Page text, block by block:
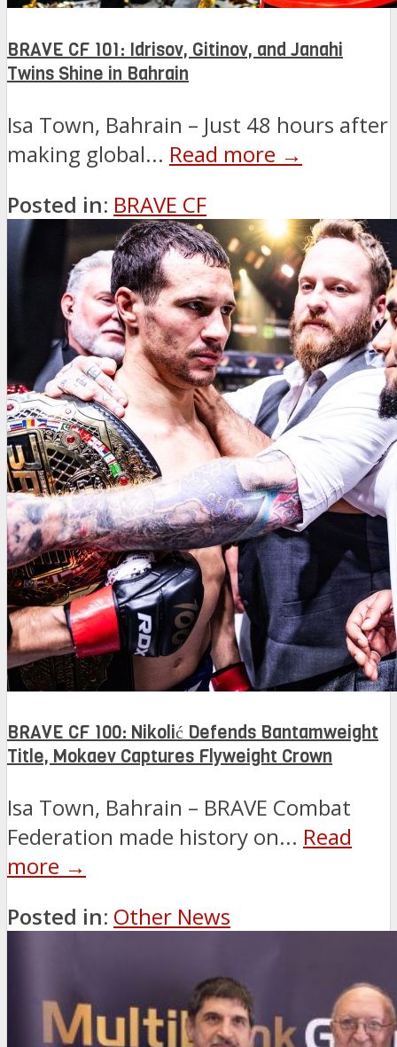
BRAVE CF 101: Idrisov, Gitinov, and Janahi
Twins Shine in Bahrain
Isa Town, Bahrain – Just 48 hours after
making global... Read more →
Posted in: BRAVE CF
BRAVE CF 100: Nikolić Defends Bantamweight
Title, Mokaev Captures Flyweight Crown
Isa Town, Bahrain – BRAVE Combat
Federation made history on... Read
more →
Posted in: Other News